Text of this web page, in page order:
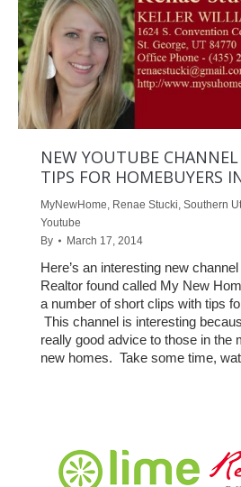
NEW YOUTUBE
TIPS FOR HOMEBUYERS
MyNewHome, Renae Stucki, Southern
Youtube
By
March 17, 2014
Here’s an interesting new
Realtor found called My New
a number of short clips with tips
This channel is interesting
really good advice to those in the
new homes. Take some time,